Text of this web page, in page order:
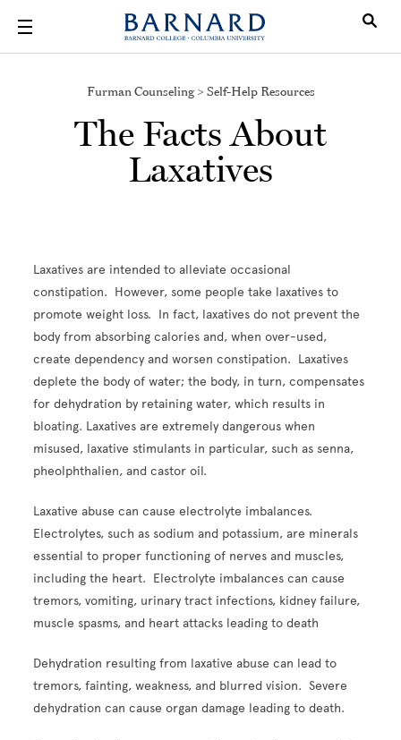
Furman Counseling > Self-Help Resources
The Facts About
Laxatives
Laxatives are intended to alleviate occasional
constipation. However, some people take laxatives to
promote weight loss. In fact, laxatives do not prevent the
body from absorbing calories and, when over-used,
create dependency and worsen constipation. Laxatives
deplete the body of water; the body, in turn, compensates
for dehydration by retaining water, which results in
bloating. Laxatives are extremely dangerous when
misused, laxative stimulants in particular, such as senna,
pheolphthalien, and castor oil.
Laxative abuse can cause electrolyte imbalances.
Electrolytes, such as sodium and potassium, are minerals
essential to proper functioning of nerves and muscles,
including the heart. Electrolyte imbalances can cause
tremors, vomiting, urinary tract infections, kidney failure,
muscle spasms, and heart attacks leading to death
Dehydration resulting from laxative abuse can lead to
tremors, fainting, weakness, and blurred vision. Severe
dehydration can cause organ damage leading to death.